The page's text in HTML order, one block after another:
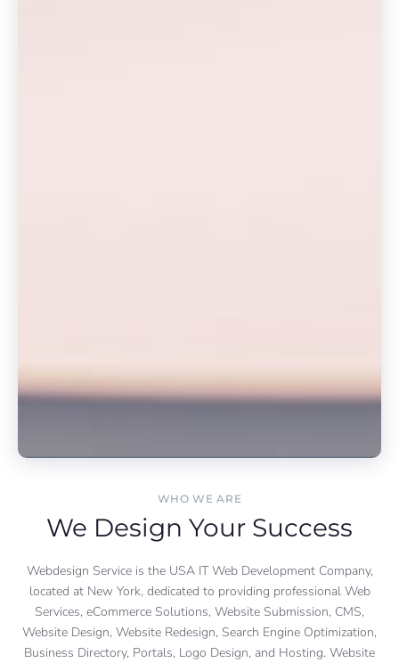
WHO WE ARE
We Design Your Success
Webdesign Service is the USA IT Web Development Company,
located at New York, dedicated to providing professional Web
Services, eCommerce Solutions, Website Submission, CMS,
Website Design, Website Redesign, Search Engine Optimization,
Business Directory, Portals, Logo Design, and Hosting. Website